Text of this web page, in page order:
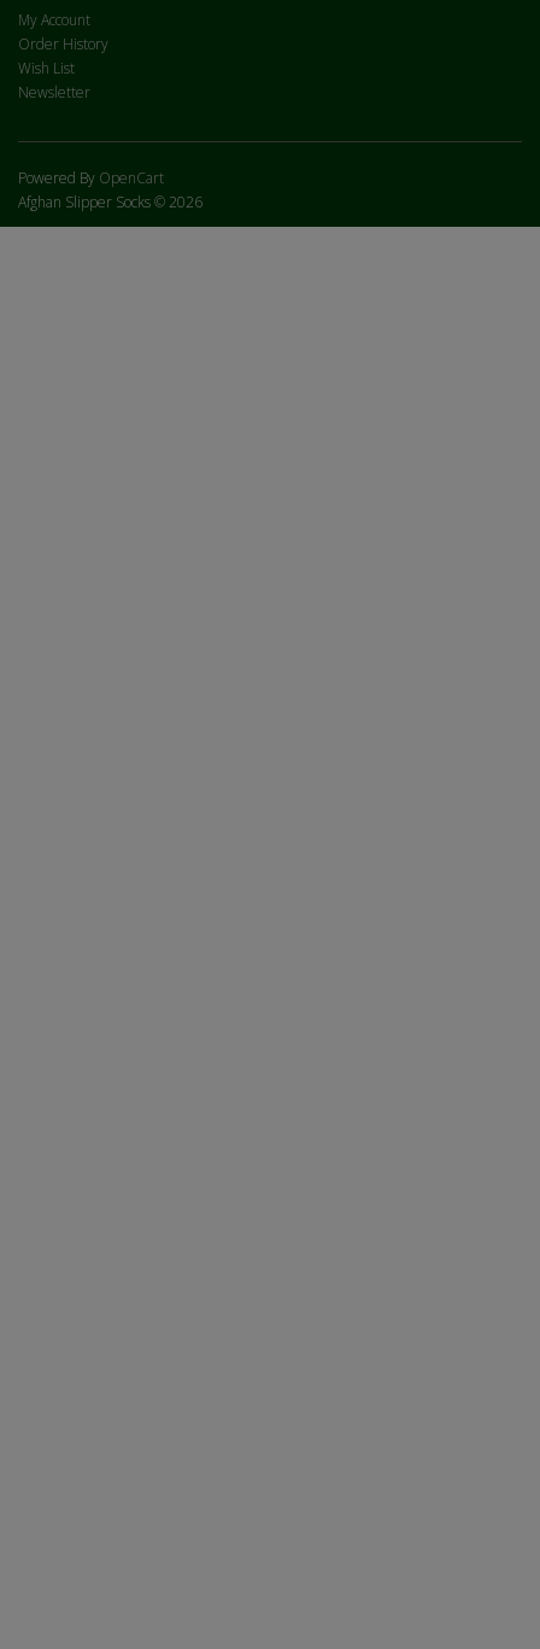
My Account
Order History
Wish List
Newsletter
Powered By OpenCart
Afghan Slipper Socks © 2026